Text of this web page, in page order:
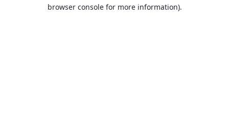
browser console for more information).